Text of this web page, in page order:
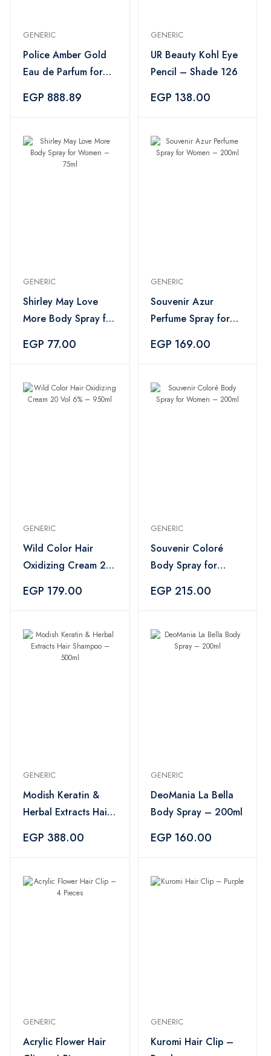
GENERIC
Police Amber Gold
Eau de Parfum for
EGP 888.89
GENERIC
UR Beauty Kohl Eye
Pencil – Shade 126
EGP 138.00
GENERIC
Shirley May Love
More Body Spray for
EGP 77.00
GENERIC
Souvenir Azur
Perfume Spray for
EGP 169.00
GENERIC
Wild Color Hair
Oxidizing Cream 20
EGP 179.00
GENERIC
Souvenir Coloré
Body Spray for
EGP 215.00
GENERIC
Modish Keratin &
Herbal Extracts Hair
EGP 388.00
GENERIC
DeoMania La Bella
Body Spray – 200ml
EGP 160.00
GENERIC
Acrylic Flower Hair
GENERIC
Kuromi Hair Clip –